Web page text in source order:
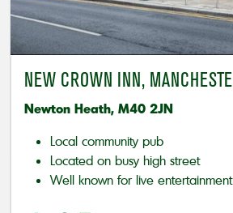
NEW CROWN INN,
Newton Heath, M40 2JN
Local community pub
Located on busy high street
Well known for live entertainment